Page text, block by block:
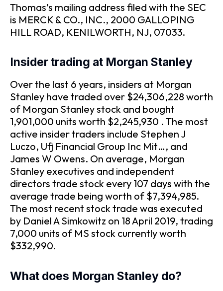
Thomas’s mailing address filed with the SEC
is MERCK & CO., INC., 2000 GALLOPING
HILL ROAD, KENILWORTH, NJ, 07033.
Insider trading at Morgan Stanley
Over the last 6 years, insiders at Morgan
Stanley have traded over $24,306,228 worth
of Morgan Stanley stock and bought
1,901,000 units worth $2,245,930 . The most
active insider traders include Stephen J
Luczo, Ufj Financial Group Inc Mit…, and
James W Owens. On average, Morgan
Stanley executives and independent
directors trade stock every 107 days with the
average trade being worth of $7,394,985.
The most recent stock trade was executed
by Daniel A Simkowitz on 18 April 2019, trading
7,000 units of MS stock currently worth
$332,990.
What does Morgan Stanley do?